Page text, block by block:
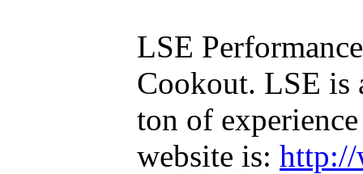
LSE
Cookout. LSE is
ton of
website is: http://